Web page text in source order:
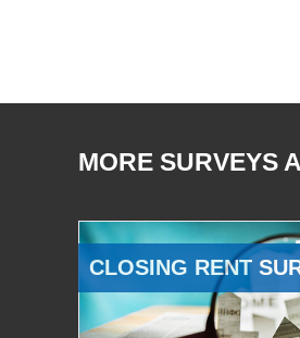
MORE SURVEYS
CLOSING RENT